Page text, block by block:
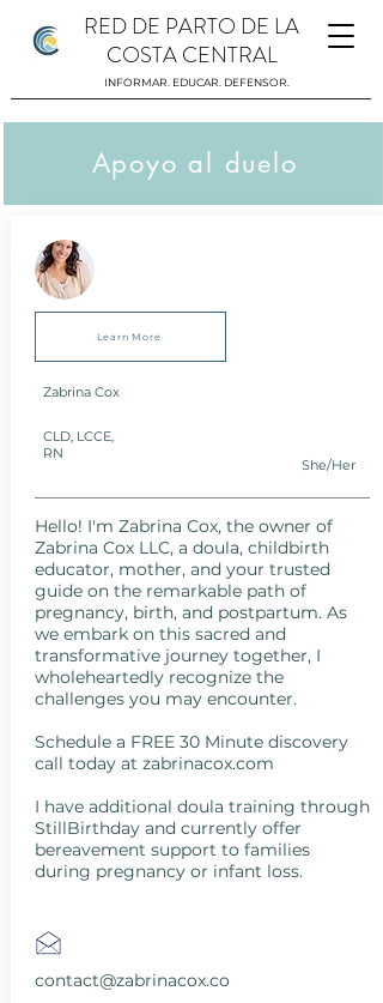
RED DE PARTO DE LA
COSTA CENTRAL
INFORMAR. EDUCAR. DEFENSOR.
Apoyo al duelo
Learn More
Zabrina Cox
CLD, LCCE,
RN
She/Her
Hello! I'm Zabrina Cox, the owner of
Zabrina Cox LLC, a doula, childbirth
educator, mother, and your trusted
guide on the remarkable path of
pregnancy, birth, and postpartum. As
we embark on this sacred and
transformative journey together, I
wholeheartedly recognize the
challenges you may encounter.
Schedule a FREE 30 Minute discovery
call today at zabrinacox.com
I have additional doula training through
StillBirthday and currently offer
bereavement support to families
during pregnancy or infant loss.
contact@zabrinacox.co